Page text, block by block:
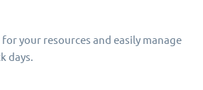
your resources and easily manage
days.